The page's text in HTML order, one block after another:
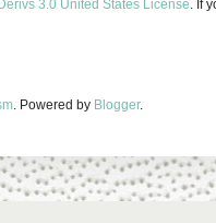
3.0 United States License. If
. Powered by Blogger.